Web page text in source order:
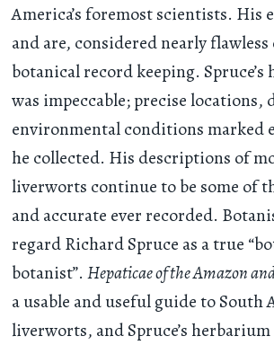
America’s foremost scientists. His
and are, considered nearly flawless
botanical record keeping.
was impeccable; precise locations,
environmental conditions marked
he collected. His descriptions of
liverworts continue to be some of
and accurate ever recorded.
regard Richard Spruce as a true
botanist”.Hepaticae of the Amazon
a usable and useful guide to South
liverworts, and Spruce’s herbarium